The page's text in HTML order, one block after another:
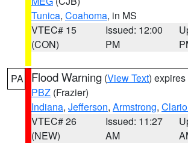
Tunica, Coahoma, in MS
VTEC# 15
(CON)
Issued: 12:00
PM
PA Flood Warning (View Text)
PBZ (Frazier)
Indiana, Jefferson, Armstrong,
VTEC# 26
(NEW)
Issued: 11:27
AM